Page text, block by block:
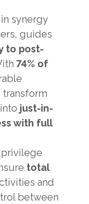
synergy
guides
to post-
74% of
just-in-
with full
privilege
total
and
between